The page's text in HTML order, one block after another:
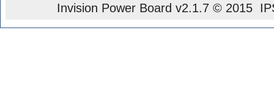
Invision Power Board v2.1.7 © 2015